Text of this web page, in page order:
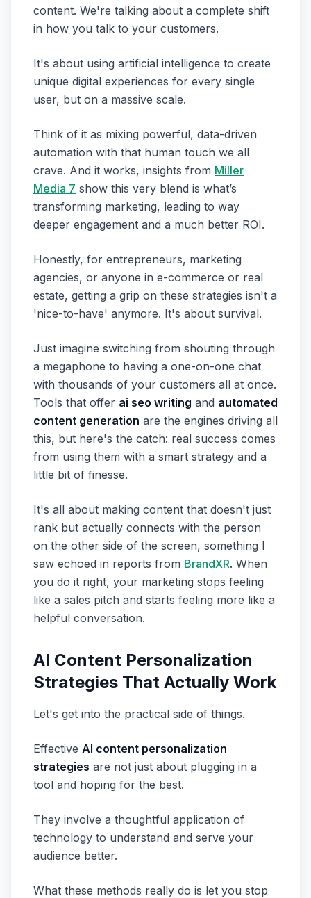
content. We're talking about a complete shift
in how you talk to your customers.
It's about using artificial intelligence to create
unique digital experiences for every single
user, but on a massive scale.
Think of it as mixing powerful, data-driven
automation with that human touch we all
crave. And it works, insights from Miller
Media 7 show this very blend is what’s
transforming marketing, leading to way
deeper engagement and a much better ROI.
Honestly, for entrepreneurs, marketing
agencies, or anyone in e-commerce or real
estate, getting a grip on these strategies isn't a
'nice-to-have' anymore. It's about survival.
Just imagine switching from shouting through
a megaphone to having a one-on-one chat
with thousands of your customers all at once.
Tools that offer ai seo writing and automated
content generation are the engines driving all
this, but here's the catch: real success comes
from using them with a smart strategy and a
little bit of finesse.
It's all about making content that doesn't just
rank but actually connects with the person
on the other side of the screen, something I
saw echoed in reports from BrandXR. When
you do it right, your marketing stops feeling
like a sales pitch and starts feeling more like a
helpful conversation.
AI Content Personalization
Strategies That Actually Work
Let's get into the practical side of things.
Effective AI content personalization
strategies are not just about plugging in a
tool and hoping for the best.
They involve a thoughtful application of
technology to understand and serve your
audience better.
What these methods really do is let you stop